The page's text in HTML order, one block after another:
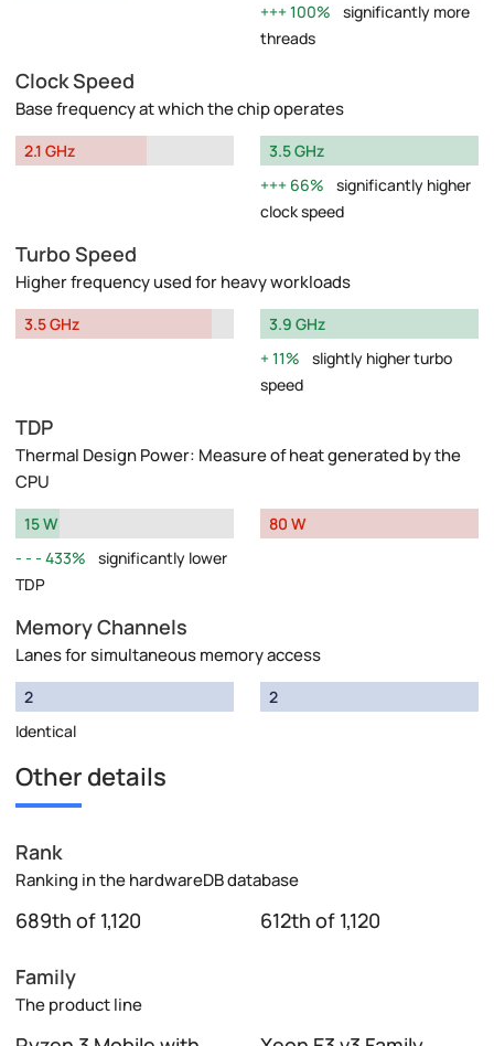
100%
significantly more
threads
Clock Speed
Base frequency at which the chip operates
2.1 GHz
3.5 GHz
66%
significantly higher
clock speed
Turbo Speed
Higher frequency used for heavy workloads
3.5 GHz
3.9 GHz
11%
slightly higher turbo
speed
TDP
Thermal Design Power: Measure of heat generated by the
CPU
15 W
433%
significantly lower
TDP
80 W
Memory Channels
Lanes for simultaneous memory access
2
Identical
2
Other details
Rank
Ranking in the hardwareDB database
689th of 1,120 612th of 1,120
Family
The product line